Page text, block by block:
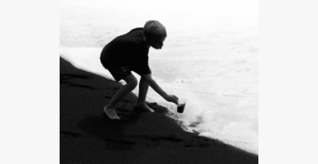
Boy On A Beach – Stock Image